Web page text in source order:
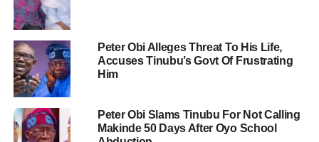
Peter Obi Alleges Threat To His Life,
Accuses Tinubu’s Govt Of Frustrating
Him
Peter Obi Slams Tinubu For Not Calling
Makinde 50 Days After Oyo School